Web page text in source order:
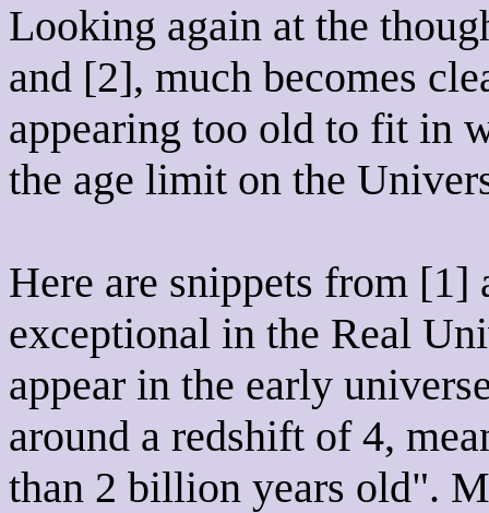
Looking again at the
and [2], much becomes
appearing too old to fit in
the age limit on the
Here are snippets from
exceptional in the Real
appear in the early
around a redshift of 4,
than 2 billion years old".